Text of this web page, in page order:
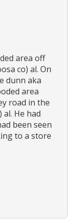
area off
co) al. On
dunn aka
area
road in the
He had
been seen
to a store